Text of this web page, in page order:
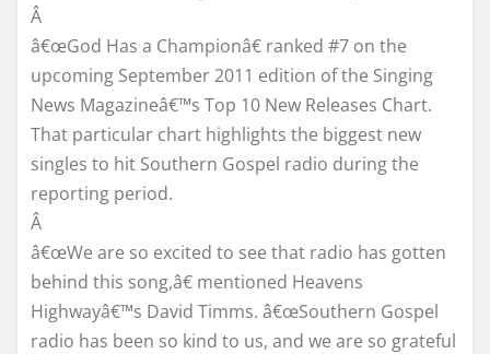
Â
â€œGod Has a Championâ€ ranked #7 on the
upcoming September 2011 edition of the Singing
News Magazineâ€™s Top 10 New Releases Chart.
That particular chart highlights the biggest new
singles to hit Southern Gospel radio during the
reporting period.
Â
â€œWe are so excited to see that radio has gotten
behind this song,â€ mentioned Heavens
Highwayâ€™s David Timms. â€œSouthern Gospel
radio has been so kind to us, and we are so grateful